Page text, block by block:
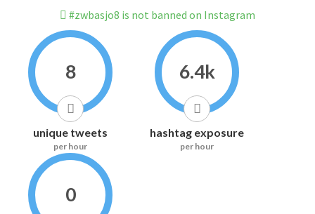
#zwbasjo8 is not banned on Instagram
8
unique tweets
per hour
6.4k
hashtag exposure
per hour
0